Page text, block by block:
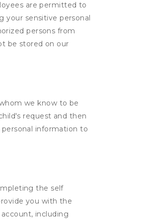
are permitted to
your sensitive personal
persons from
be stored on our
we know to be
request and then
information to
the self
you with the
including